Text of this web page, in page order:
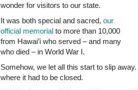
wonder for visitors to our state.
It was both special and sacred, our
official memorial to more than 10,000
from Hawai’i who served – and many
who died – in World War I.
Somehow, we let all this start to slip
where it had to be closed.